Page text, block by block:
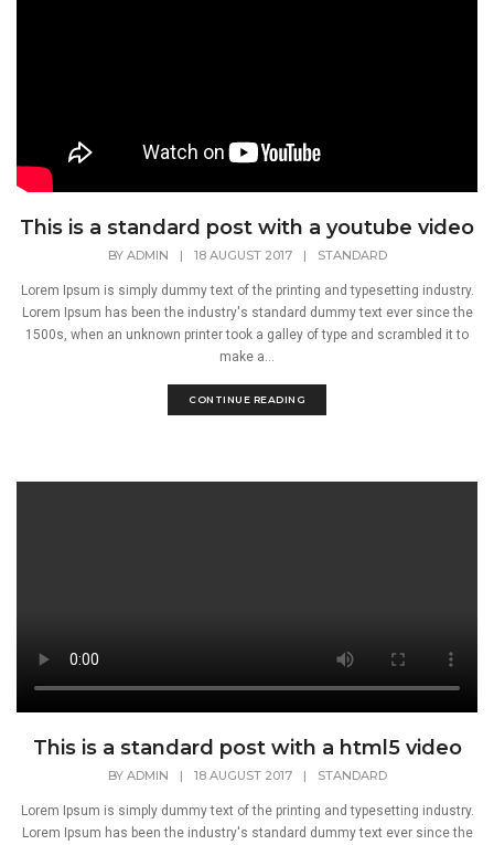
This is a standard post with a youtube video
BY ADMIN | 18 AUGUST 2017 | STANDARD
Lorem Ipsum is simply dummy text of the printing and typesetting industry.
Lorem Ipsum has been the industry's standard dummy text ever since the
1500s, when an unknown printer took a galley of type and scrambled it to
make a...
CONTINUE READING
This is a standard post with a html5 video
BY ADMIN | 18 AUGUST 2017 | STANDARD
Lorem Ipsum is simply dummy text of the printing and typesetting industry.
Lorem Ipsum has been the industry's standard dummy text ever since the